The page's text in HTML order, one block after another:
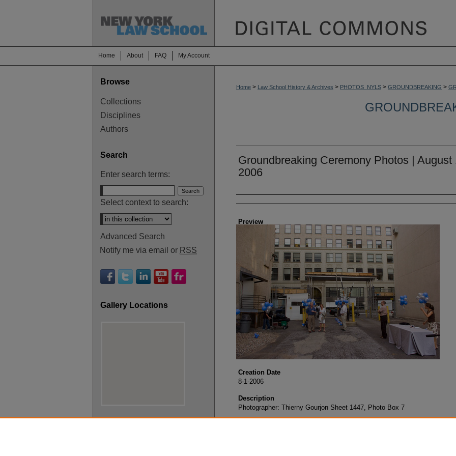
Home About FAQ My Account
Home > Law School History & Archives > PHOTOS_NYLS > GROUNDBREAKING >
Groundbreaking Ceremony Photos | August
2006
Creator
Preview
Creation Date
8-1-2006
Description
Photographer: Thierny Gourjon Sheet 1447, Photo Box 7
Browse
Collections
Disciplines
Authors
Search
Enter search terms:
Select context to search:
Advanced Search
Notify me via email or RSS
Gallery Locations